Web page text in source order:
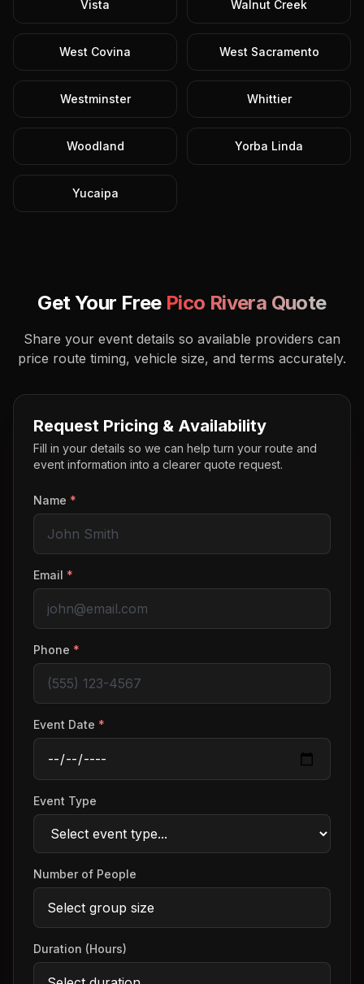
Vista Walnut Creek
West Covina West Sacramento
Westminster Whittier
Woodland Yorba Linda
Yucaipa
Get Your Free Pico Rivera Quote
Share your event details so available providers can
price route timing, vehicle size, and terms accurately.
Request Pricing & Availability
Fill in your details so we can help turn your route and
event information into a clearer quote request.
Name *
Email *
Phone *
Event Date *
Event Type
Number of People
Duration (Hours)